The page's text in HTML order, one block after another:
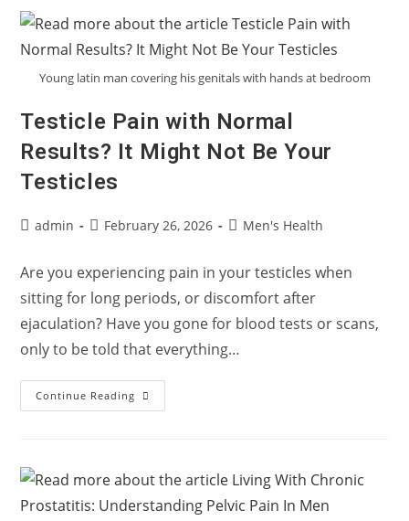
Testicular
Pain?
Young latin man covering his genitals with hands at bedroom
Testicle Pain with Normal
Results? It Might Not Be Your
Testicles
Postadmin
PostFebruary 26, 2026
PostMen's Health
Are you experiencing pain in your testicles when
sitting for long periods, or discomfort after
ejaculation? Have you gone for blood tests or scans,
only to be told that everything…
Continue Reading Testicle
Pain
Might
Not
Be
Your